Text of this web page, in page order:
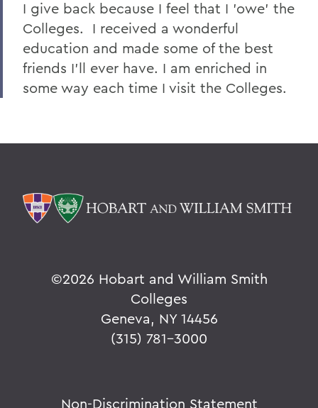
I give back because I feel that I 'owe' the
Colleges. I received a wonderful
education and made some of the best
friends I'll ever have. I am enriched in
some way each time I visit the Colleges.
©2026 Hobart and William Smith
Colleges
Geneva, NY 14456
(315) 781-3000
Non-Discrimination Statement